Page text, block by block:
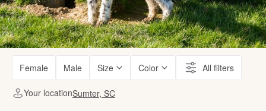
Female Male Size Color All filters
Your locationSumter, SC